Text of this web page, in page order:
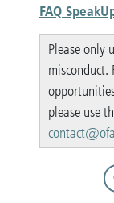
FAQ
Please only
misconduct.
please use